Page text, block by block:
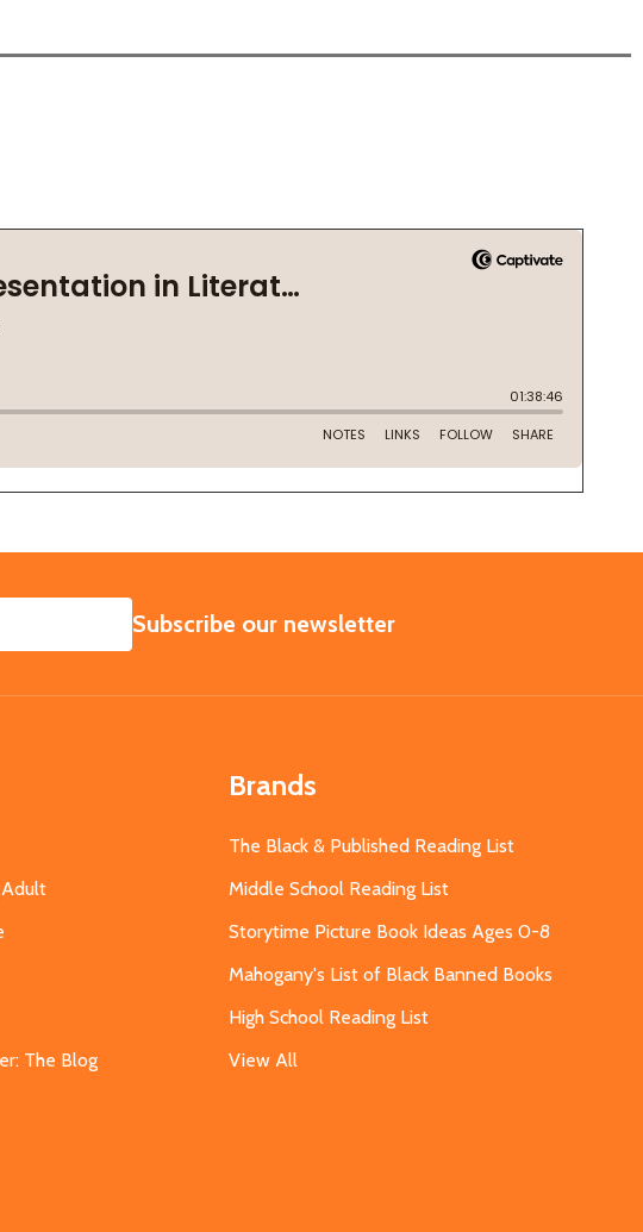
SUBSCRIBE
Subscribe our newsletter
Adult
The Blog
Brands
The Black & Published Reading List
Middle School Reading List
Storytime Picture Book Ideas Ages 0-8
Mahogany's List of Black Banned Books
High School Reading List
View All